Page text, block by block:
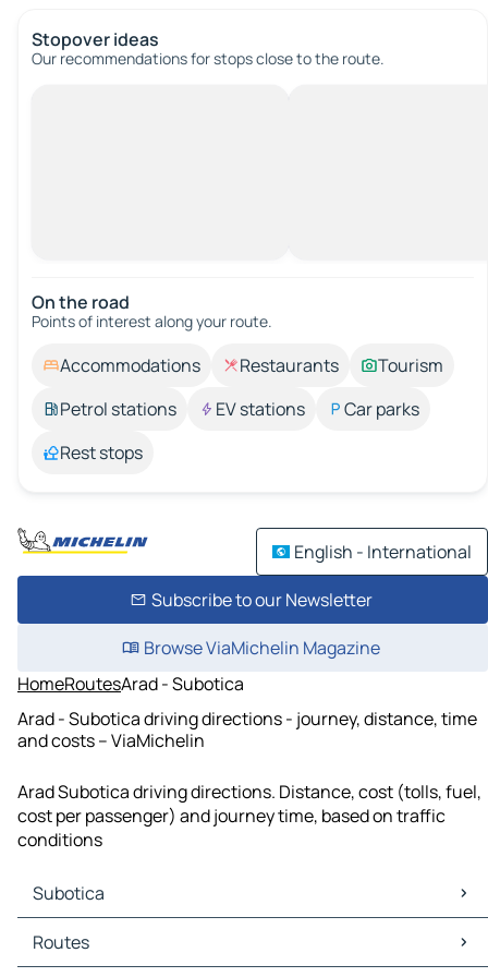
Stopover ideas
Our recommendations for stops close to the route.
On the road
Points of interest along your route.
Accommodations Restaurants
Tourism
Petrol stations
EV stations
Car parks
Rest stops
English - International
Subscribe to our Newsletter
Browse ViaMichelin Magazine
HomeRoutesArad - Subotica
Arad - Subotica driving directions - journey, distance, time
and costs – ViaMichelin
Arad Subotica driving directions. Distance, cost (tolls, fuel,
cost per passenger) and journey time, based on traffic
conditions
Subotica
Subotica Maps
Subotica Traffic
Routes